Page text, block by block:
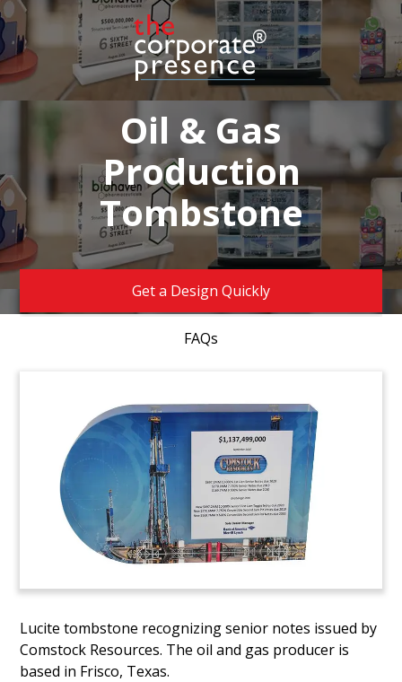
Oil & Gas
Production
Tombstone
Get a Design Quickly
FAQs
Lucite tombstone recognizing senior notes issued by
Comstock Resources. The oil and gas producer is
based in Frisco, Texas.